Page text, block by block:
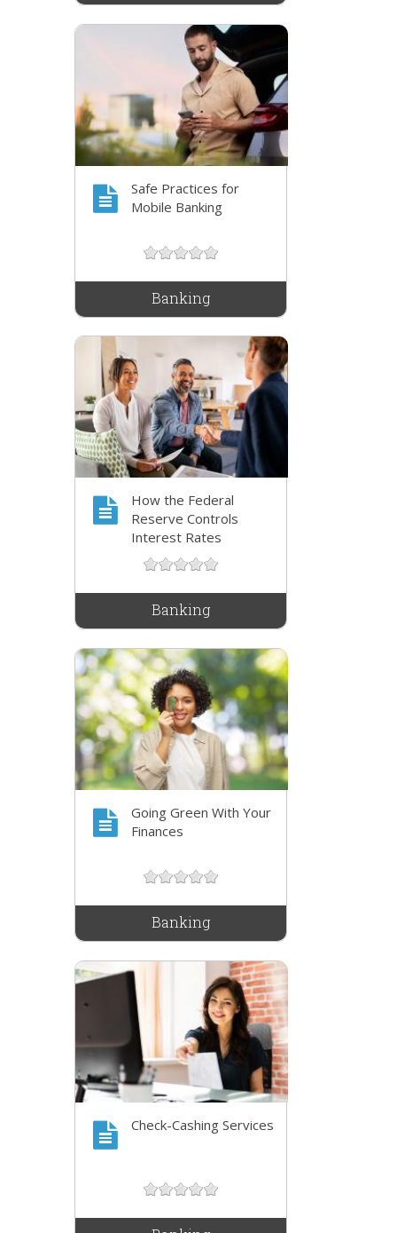
Safe Practices for
Mobile Banking
Banking
How the Federal
Reserve Controls
Interest Rates
Banking
Going Green With Your
Finances
Banking
Check-Cashing Services